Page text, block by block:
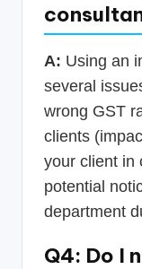
A: Using an
several
wrong GST
clients
your client in
potential
department
Q4: Do I